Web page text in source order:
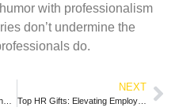
with professionalism
don’t undermine the
do.
NEXT
Top HR Gifts: Elevating Employee Appreciation and Engagement